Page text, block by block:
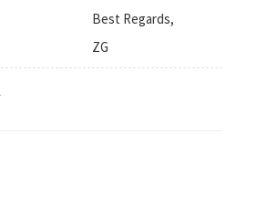
Best Regards,
ZG